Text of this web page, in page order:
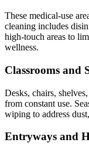
These medical-use
cleaning includes
high-touch areas to
wellness.
Classrooms and
Desks, chairs,
from constant use.
wiping to address
Entryways and